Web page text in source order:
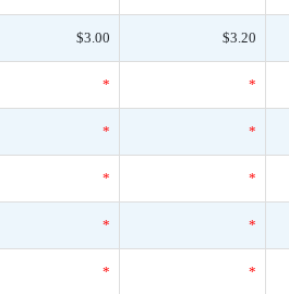
$3.00 $3.20
* *
* *
* *
* *
* *